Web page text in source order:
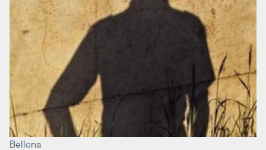
Bellona